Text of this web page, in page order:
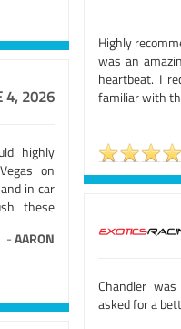
Highly
was an
heartbeat. I
familiar with
4, 2026
highly
on
in car
these
-AARON
Chandler
asked for a